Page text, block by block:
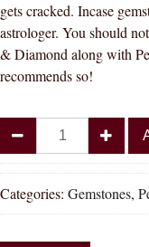
gets cracked. Incase
astrologer. You should
& Diamond along with
recommends so!
Shakti
4.25
-
4.50
Categories: Gemstones,